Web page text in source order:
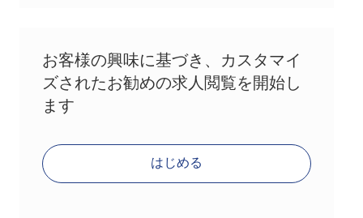
お客様の興味に基づき、カスタマイ
ズされたお勧めの求人閲覧を開始し
ます
はじめる